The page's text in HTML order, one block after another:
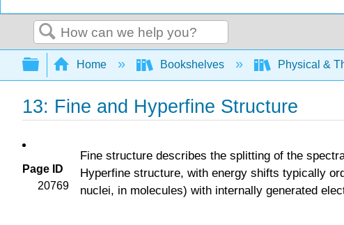
Search
Expand/collapse global hierarchy
Home Bookshelves Physical &
13: Fine and Hyperfine Structure
Page ID
20769
Fine structure describes the splitting of the
Hyperfine structure, with energy shifts typically
nuclei, in molecules) with internally generated